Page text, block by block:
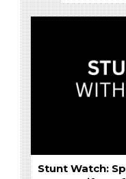
Stunt Watch: